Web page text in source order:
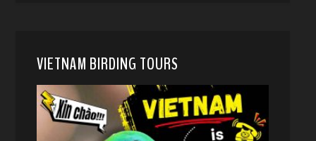
VIETNAM BIRDING TOURS